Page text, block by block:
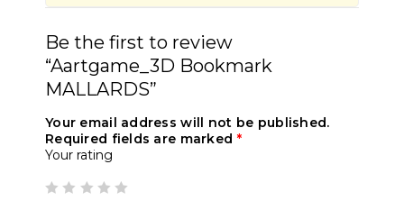
Be the first to review
“Aartgame_3D Bookmark
MALLARDS”
Your email address will not be published.
Required fields are marked *
Your rating